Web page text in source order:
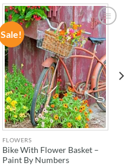
Sale!
ADD TO
WISHLIST
FLOWERS
Bike With Flower Basket –
Paint By Numbers